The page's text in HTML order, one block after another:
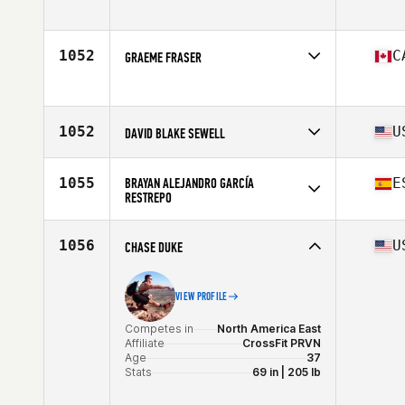
Age
24
1052 GRAEME FRASER
Age
31
1052 DAVID BLAKE SEWELL
Affiliate
Somnium CrossFit
Age
40
1055
BRAYAN ALEJANDRO GARCÍA
RESTREPO
Affiliate
CrossFit Wezone PAC
Age
1056 CHASE DUKE
VIEW PROFILE
Competes in
North America East
Affiliate
CrossFit PRVN
Age
37
Stats
69 in | 205 lb